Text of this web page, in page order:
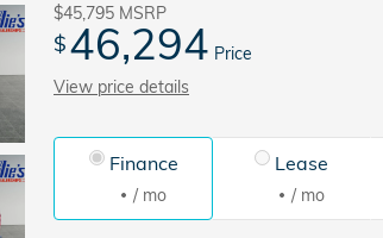
$45,795 MSRP
$46,294 Price
View price details
Finance
/ mo
Lease
/ mo